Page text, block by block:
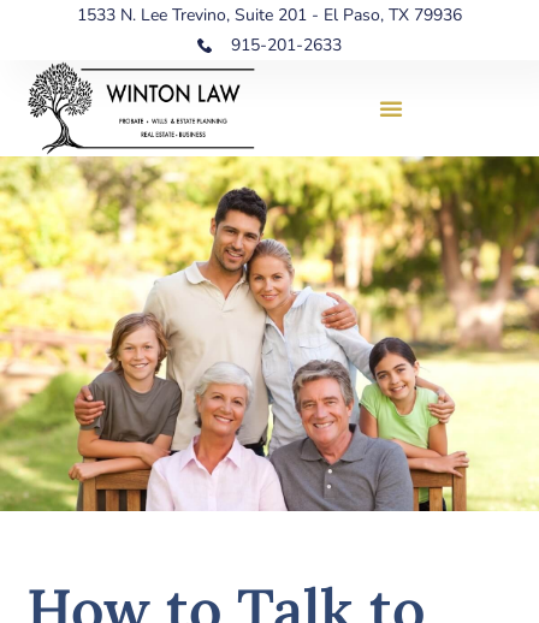
1533 N. Lee Trevino, Suite 201 - El Paso, TX 79936
915-201-2633